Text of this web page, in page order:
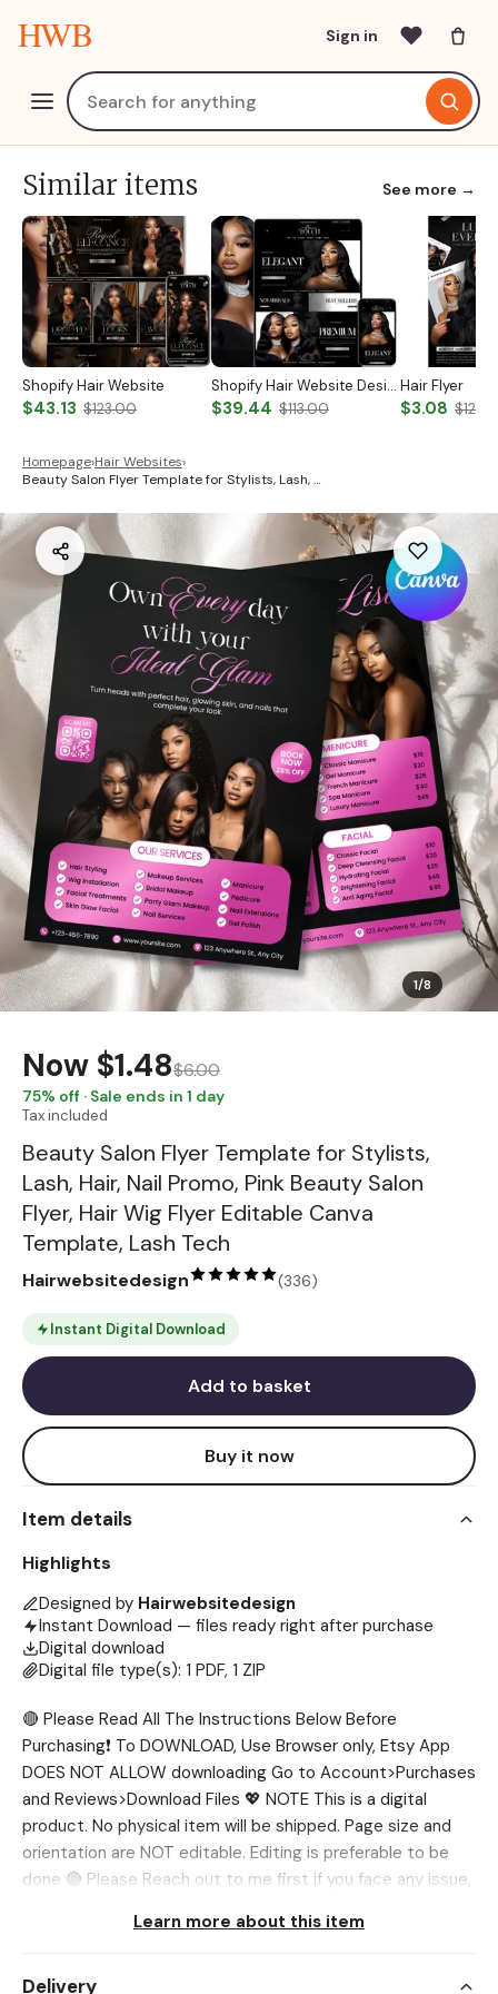
HWB Sign in
Similar items See more →
Shopify Hair Website
$43.13 $123.00
Shopify Hair Website Design
$39.44 $113.00
Hair Flyer
$3.08
Homepage›Hair Websites›
Beauty Salon Flyer Template for Stylists, Lash, …
1/8
Now $1.48$6.00
75% off · Sale ends in 1 day
Tax included
Beauty Salon Flyer Template for Stylists,
Lash, Hair, Nail Promo, Pink Beauty Salon
Flyer, Hair Wig Flyer Editable Canva
Template, Lash Tech
Hairwebsitedesign (336)
Instant Digital Download
Add to basket
Buy it now
Item details
Highlights
Designed by Hairwebsitedesign
Instant Download — files ready right after purchase
Digital download
Digital file type(s): 1 PDF, 1 ZIP
🔴 Please Read All The Instructions Below Before
Purchasing❗ To DOWNLOAD, Use Browser only, Etsy App
DOES NOT ALLOW downloading Go to Account>Purchases
and Reviews>Download Files 💖 NOTE This is a digital
product. No physical item will be shipped. Page size and
orientation are NOT editable. Editing is preferable to be
done 🔴 Please Reach out to me first if you face any issue,
Template 💖 SIZES: ✅ A4 (210 x 297 mm) ✅ 1080 x 1350
different sizes, we'll be glad to customize it for you. You
Learn more about this item
Delivery